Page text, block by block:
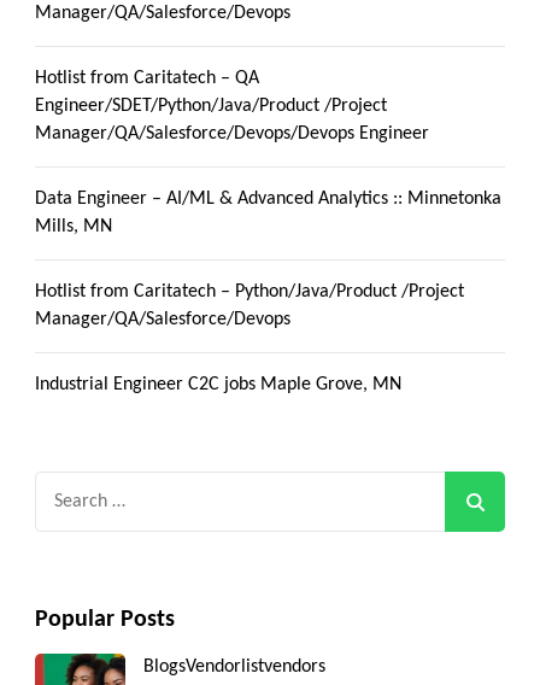
Manager/QA/Salesforce/Devops
Hotlist from Caritatech – QA
Engineer/SDET/Python/Java/Product /Project
Manager/QA/Salesforce/Devops/Devops Engineer
Data Engineer – AI/ML & Advanced Analytics :: Minnetonka
Mills, MN
Hotlist from Caritatech – Python/Java/Product /Project
Manager/QA/Salesforce/Devops
Industrial Engineer C2C jobs Maple Grove, MN
Popular Posts
BlogsVendorlistvendors